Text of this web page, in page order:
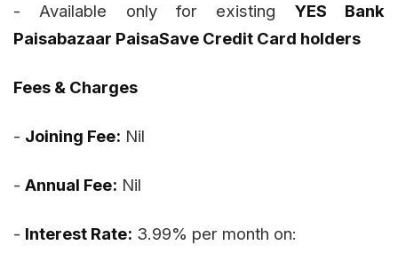
- Available only for existing YES Bank
Paisabazaar PaisaSave Credit Card holders
Fees & Charges
- Joining Fee: Nil
- Annual Fee: Nil
- Interest Rate: 3.99% per month on: